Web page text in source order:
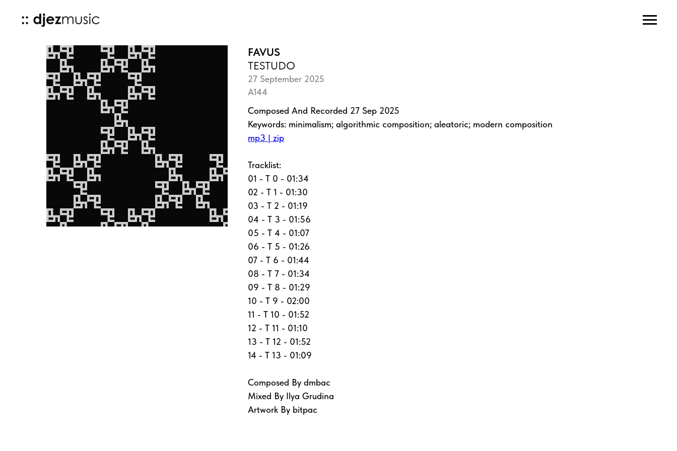
FAVUS
TESTUDO
27 September 2025
A144
Composed And Recorded 27 Sep 2025
Keywords: minimalism; algorithmic composition; aleatoric; modern composition
mp3 | zip
Tracklist:
01 - T 0 - 01:34
02 - T 1 - 01:30
03 - T 2 - 01:19
04 - T 3 - 01:56
05 - T 4 - 01:07
06 - T 5 - 01:26
07 - T 6 - 01:44
08 - T 7 - 01:34
09 - T 8 - 01:29
10 - T 9 - 02:00
11 - T 10 - 01:52
12 - T 11 - 01:10
13 - T 12 - 01:52
14 - T 13 - 01:09
Composed By dmbac
Mixed By Ilya Grudina
Artwork By bitpac